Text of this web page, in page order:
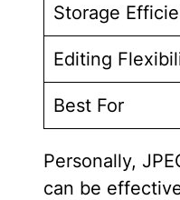
Storage
Editing
Best For
Personally,
can be